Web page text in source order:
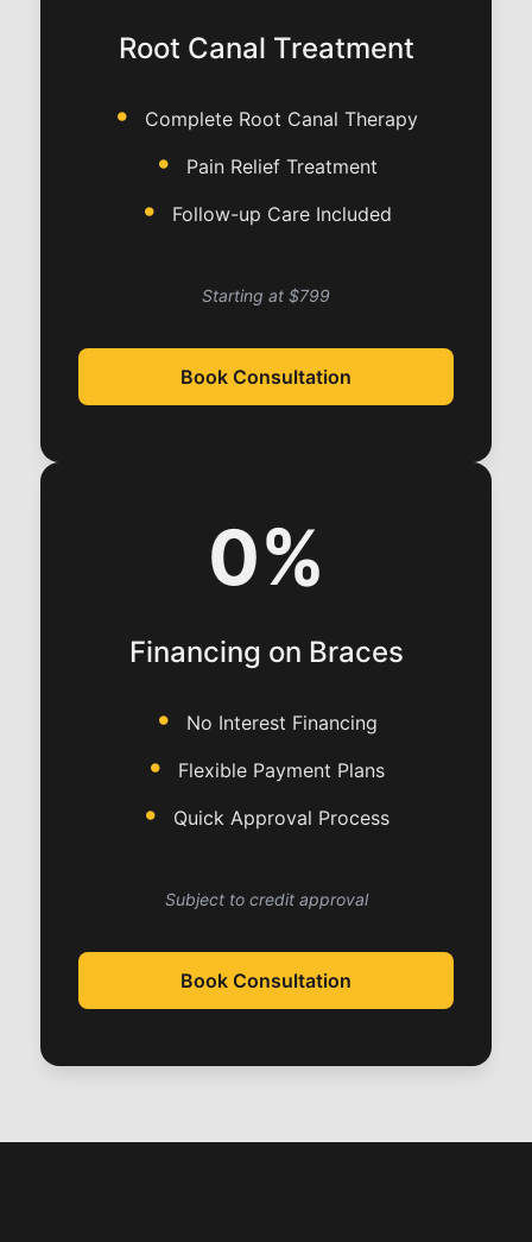
Root Canal Treatment
Complete Root Canal Therapy
Pain Relief Treatment
Follow-up Care Included
Starting at $799
Book Consultation
0%
Financing on Braces
No Interest Financing
Flexible Payment Plans
Quick Approval Process
Subject to credit approval
Book Consultation